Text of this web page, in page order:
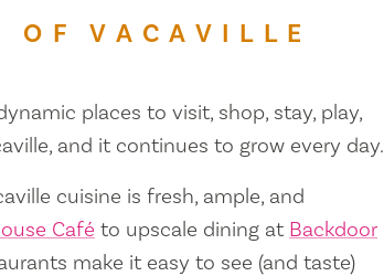
OF VACAVILLE
places to visit, shop, stay, play,
and it continues to grow every day.
cuisine is fresh, ample, and
Café to upscale dining at Backdoor
make it easy to see (and taste)